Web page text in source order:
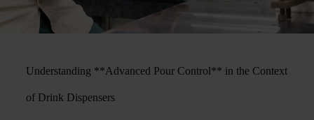
Understanding **Advanced Pour Control** in the Context
of Drink Dispensers